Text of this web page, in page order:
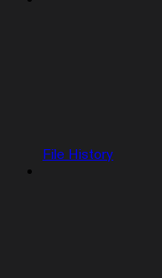
File History